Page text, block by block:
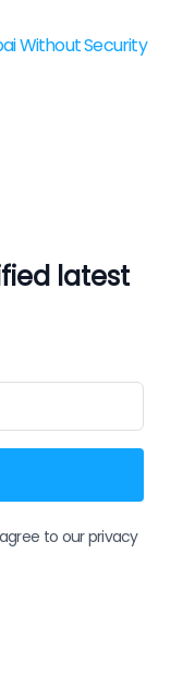
Without Security
latest
to our privacy